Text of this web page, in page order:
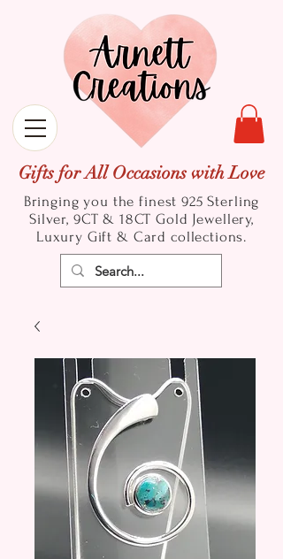
Gifts for All Occasions with Love
Bringing you the finest 925 Sterling
Silver, 9CT & 18CT Gold Jewellery,
Luxury Gift & Card collections.